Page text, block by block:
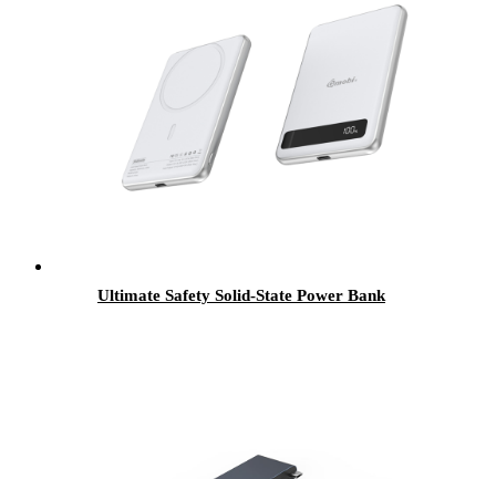
Ultimate Safety Solid-State Power Bank